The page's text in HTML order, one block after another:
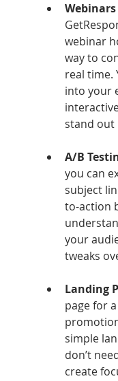
webinar
way to
real time.
into your
stand out
A/B
you can
subject
to-action
your
tweaks
Landing
page for
simple
don’t
create